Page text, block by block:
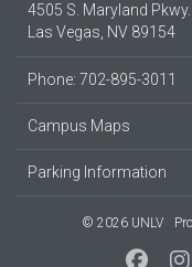
4505 S. Maryland Pkwy.
Las Vegas, NV 89154
Phone: 702-895-3011
Campus Maps
Parking Information
© 2026 UNLV